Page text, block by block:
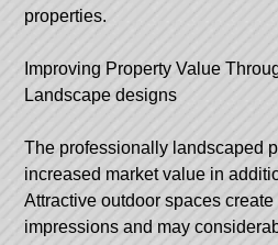
properties.
Improving Property Value
Landscape designs
The professionally landscaped
increased market value in
Attractive outdoor spaces create
impressions and may